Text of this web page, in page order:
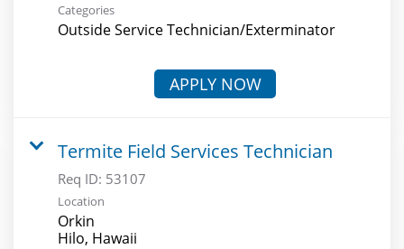
Categories
Outside Service Technician/Exterminator
APPLY NOW
Termite Field Services Technician
Req ID: 53107
Location
Orkin
Hilo, Hawaii